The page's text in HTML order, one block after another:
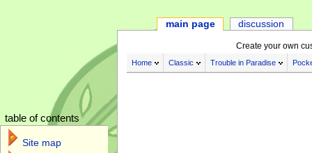
Create your own
Home Classic Trouble in Paradise
main page discussion
table of contents
Site map